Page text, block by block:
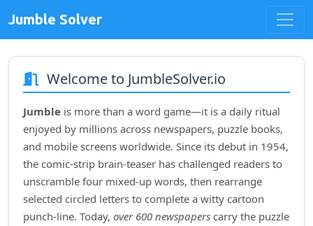
Jumble Solver
Welcome to JumbleSolver.io
Jumble is more than a word game—it is a daily ritual
enjoyed by millions across newspapers, puzzle books,
and mobile screens worldwide. Since its debut in 1954,
the comic‑strip brain‑teaser has challenged readers to
unscramble four mixed‑up words, then rearrange
selected circled letters to complete a witty cartoon
punch‑line. Today, over 600 newspapers carry the puzzle